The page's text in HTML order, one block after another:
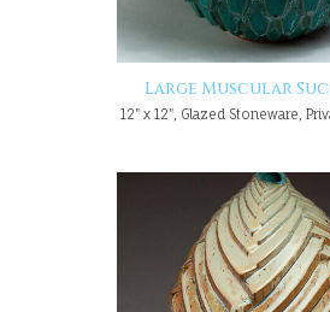
Large Muscular
12" x 12", Glazed Stoneware,